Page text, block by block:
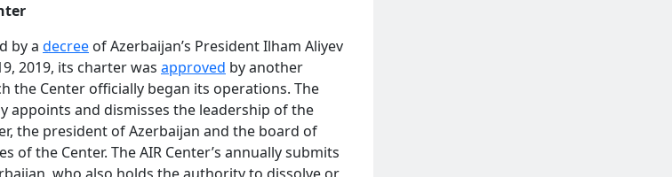
by a decree of Azerbaijan’s President Ilham Aliyev
2019, its charter was approved by another
the Center officially began its operations. The
appoints and dismisses the leadership of the
the president of Azerbaijan and the board of
of the Center. The AIR Center’s annually submits